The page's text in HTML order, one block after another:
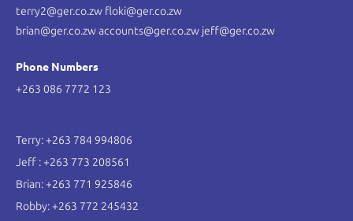
terry2@ger.co.zw floki@ger.co.zw
brian@ger.co.zw accounts@ger.co.zw jeff@ger.co.zw
Phone Numbers
+263 086 7772 123
Terry: +263 784 994806
Jeff : +263 773 208561
Brian: +263 771 925846
Robby: +263 772 245432